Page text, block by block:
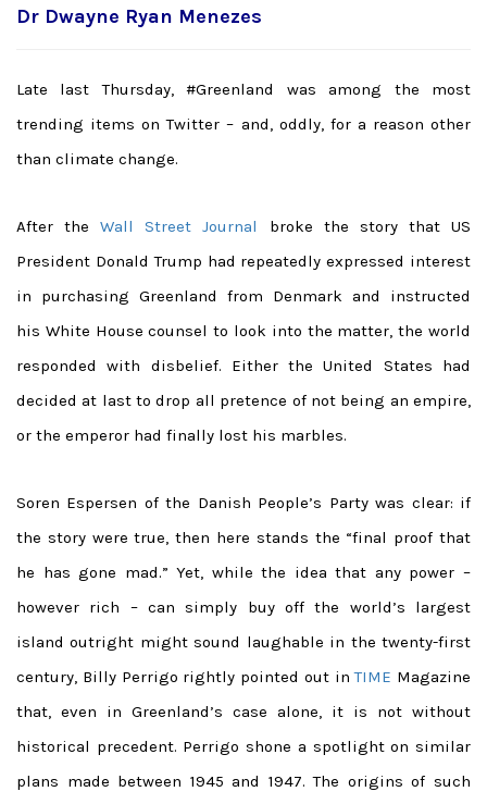
Dr Dwayne Ryan Menezes
Late last Thursday, #Greenland was among the most
trending items on Twitter – and, oddly, for a reason other
than climate change.
After the Wall Street Journal
broke the story that US
President Donald Trump had repeatedly expressed interest
in purchasing Greenland from Denmark and instructed
his White House counsel to look into the matter, the world
responded with disbelief. Either the United States had
decided at last to drop all pretence of not being an empire,
or the emperor had finally lost his marbles.
Soren Espersen of the Danish People’s Party was clear: if
the story were true, then here stands the “final proof that
he has gone mad.” Yet, while the idea that any power –
however rich – can simply buy off the world’s largest
island outright might sound laughable in the twenty-first
century, Billy Perrigo rightly pointed out in TIME Magazine
that, even in Greenland’s case alone, it is not without
historical precedent. Perrigo shone a spotlight on similar
plans made between 1945 and 1947. The origins of such